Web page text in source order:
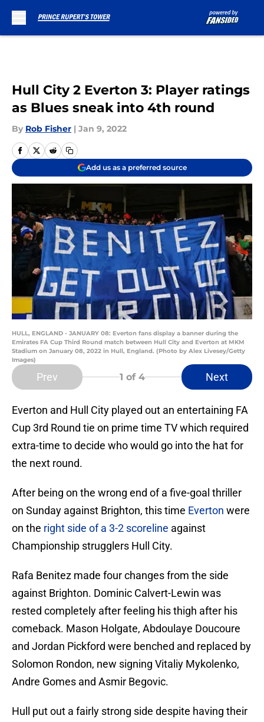
Hull City 2 Everton 3: Player ratings
as Blues sneak into 4th round
By Rob Fisher | Jan 9, 2022
Add us as a preferred source
HULL, ENGLAND - JANUARY 08: Everton fans display a banner during the
Emirates FA Cup Third Round match between Hull City and Everton at MKM
Stadium on January 08, 2022 in Hull, England. (Photo by Alex Livesey/Getty
Images)
Prev 1 of 4 Next
Everton and Hull City played out an entertaining FA
Cup 3rd Round tie on prime time TV which required
extra-time to decide who would go into the hat for
the next round.
After being on the wrong end of a five-goal thriller
on Sunday against Brighton, this time Everton were
on the right side of a 3-2 scoreline against
Championship strugglers Hull City.
Rafa Benitez made four changes from the side
against Brighton. Dominic Calvert-Lewin was
rested completely after feeling his thigh after his
comeback. Mason Holgate, Abdoulaye Doucoure
and Jordan Pickford were benched and replaced by
Solomon Rondon, new signing Vitaliy Mykolenko,
Andre Gomes and Asmir Begovic.
Hull put out a fairly strong side despite having their